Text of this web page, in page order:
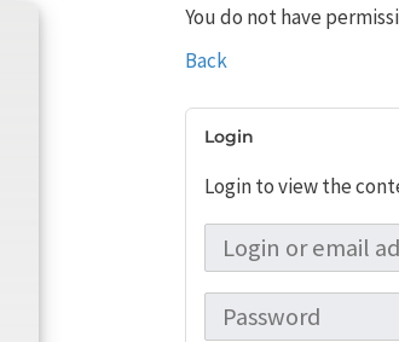
You do not have
Back
Login
Login to view the